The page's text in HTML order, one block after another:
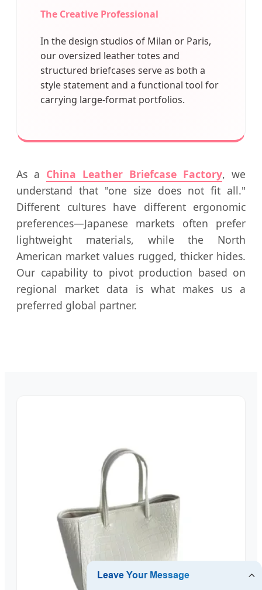
The Creative Professional
In the design studios of Milan or Paris,
our oversized leather totes and
structured briefcases serve as both a
style statement and a functional tool for
carrying large-format portfolios.
As a China Leather Briefcase Factory, we
understand that "one size does not fit all."
Different cultures have different ergonomic
preferences—Japanese markets often prefer
lightweight materials, while the North
American market values rugged, thicker hides.
Our capability to pivot production based on
regional market data is what makes us a
preferred global partner.